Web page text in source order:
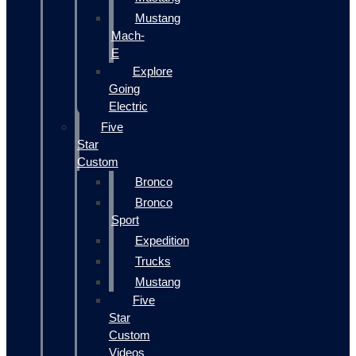
Mustang
Mach-
E
Explore
Going
Electric
Five
Star
Custom
Bronco
Bronco
Sport
Expedition
Trucks
Mustang
Five
Star
Custom
Videos